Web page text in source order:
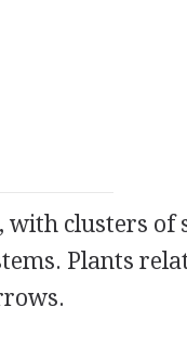
with clusters of
Plants